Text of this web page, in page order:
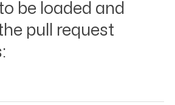
be loaded and
pull request